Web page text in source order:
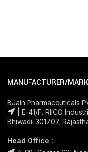
MANUFACTURER/
BJain Pharmaceuticals
| E-41/F, RIICO
Bhiwadi-301707,
Head Office :